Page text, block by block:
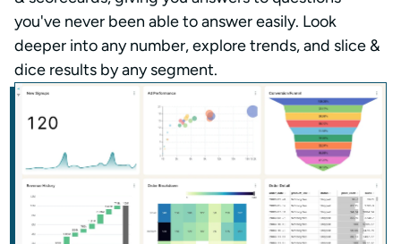
you've never been able to answer easily. Look
deeper into any number, explore trends, and slice &
dice results by any segment.